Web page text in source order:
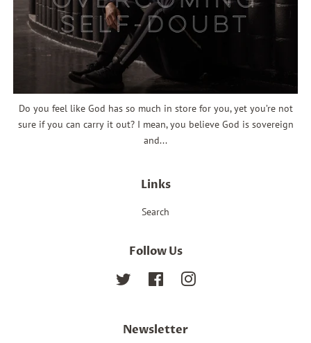
Do you feel like God has so much in store for you, yet you’re not
sure if you can carry it out? I mean, you believe God is sovereign
and...
Links
Search
Follow Us
Twitter FacebookInstagram
Newsletter